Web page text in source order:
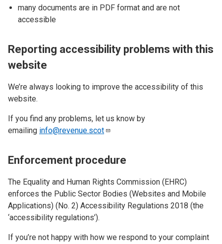
many documents are in PDF format and are not
accessible
Reporting accessibility problems with this
website
We’re always looking to improve the accessibility of this
website.
If you find any problems, let us know by
emailing info@revenue.scot
Enforcement procedure
The Equality and Human Rights Commission (EHRC)
enforces the Public Sector Bodies (Websites and Mobile
Applications) (No. 2) Accessibility Regulations 2018 (the
‘accessibility regulations’).
If you’re not happy with how we respond to your complaint